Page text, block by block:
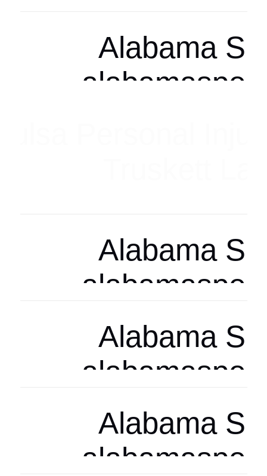
Arizona
Arizona
Arizona
Arizona